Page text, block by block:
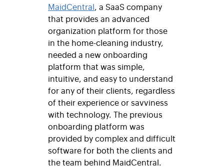
MaidCentral, a SaaS company
that provides an advanced
organization platform for those
in the home-cleaning industry,
needed a new onboarding
platform that was simple,
intuitive, and easy to understand
for any of their clients, regardless
of their experience or savviness
with technology. The previous
onboarding platform was
provided by complex and difficult
software for both the clients and
the team behind MaidCentral.